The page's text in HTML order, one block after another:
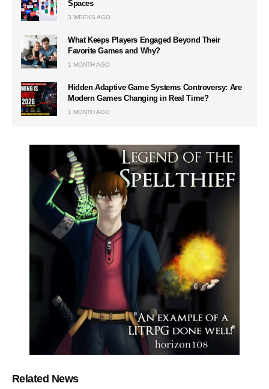
Spaces
3 WEEKS AGO
What Keeps Players Engaged Beyond Their
Favorite Games and Why?
1 MONTH AGO
Hidden Adaptive Game Systems Controversy: Are
Modern Games Changing in Real Time?
1 MONTH AGO
Related News